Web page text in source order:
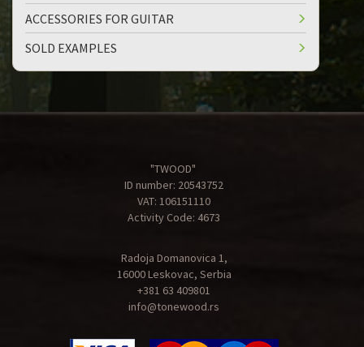
ACCESSORIES FOR GUITAR
SOLD EXAMPLES
"TWOOD"
ID number: 20543752
VAT: 106151110
Activity Code: 4673
Radoja Domanovica 1,
16000 Leskovac, Serbia
+381 63 409801
info@tonewood.rs